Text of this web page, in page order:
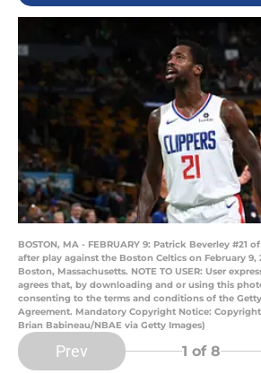
BOSTON, MA - FEBRUARY 9: Patrick Beverley #21
after play against the Boston Celtics on February 9,
Boston, Massachusetts. NOTE TO USER: User
agrees that, by downloading and or using this
consenting to the terms and conditions of the
Agreement. Mandatory Copyright Notice:
Brian Babineau/NBAE via Getty Images)
Prev 1 of 8